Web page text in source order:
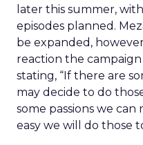
later this summer,
episodes planned.
be expanded,
reaction the
stating, “If there are
may decide to do
some passions we
easy we will do those